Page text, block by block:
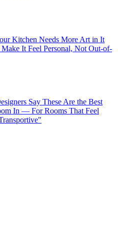
Kitchen Needs More Art in It
It Feel Personal, Not Out-of-
Say These Are the Best
In — For Rooms That Feel